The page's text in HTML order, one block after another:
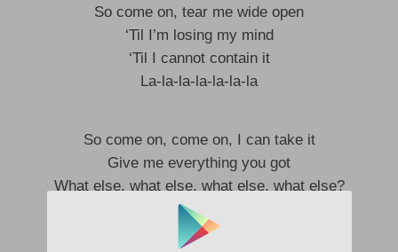
So come on, tear me wide open
‘Til I’m losing my mind
‘Til I cannot contain it
La-la-la-la-la-la-la
So come on, come on, I can take it
Give me everything you got
What else, what else, what else, what else?
So come on, come on, I can take it
Give me everything you got